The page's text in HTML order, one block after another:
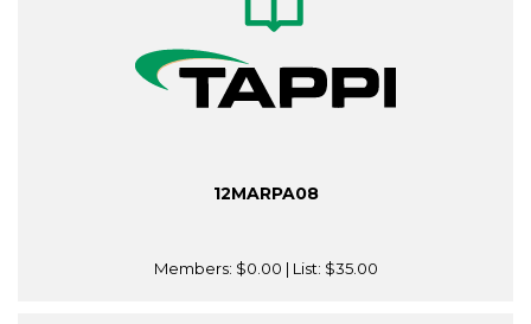
12MARPA08
Members: $0.00 | List: $35.00